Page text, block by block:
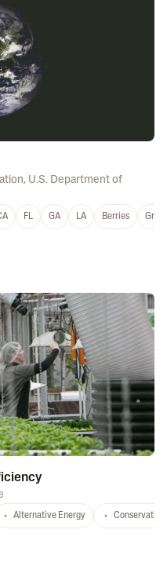
, U.S. Department of
FL GA LA Berries
Alternative Energy Conservation